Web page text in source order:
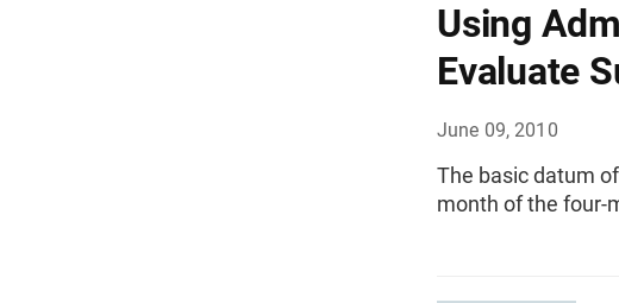
Using
Evaluate
June 09, 2010
The basic datum
month of the four-